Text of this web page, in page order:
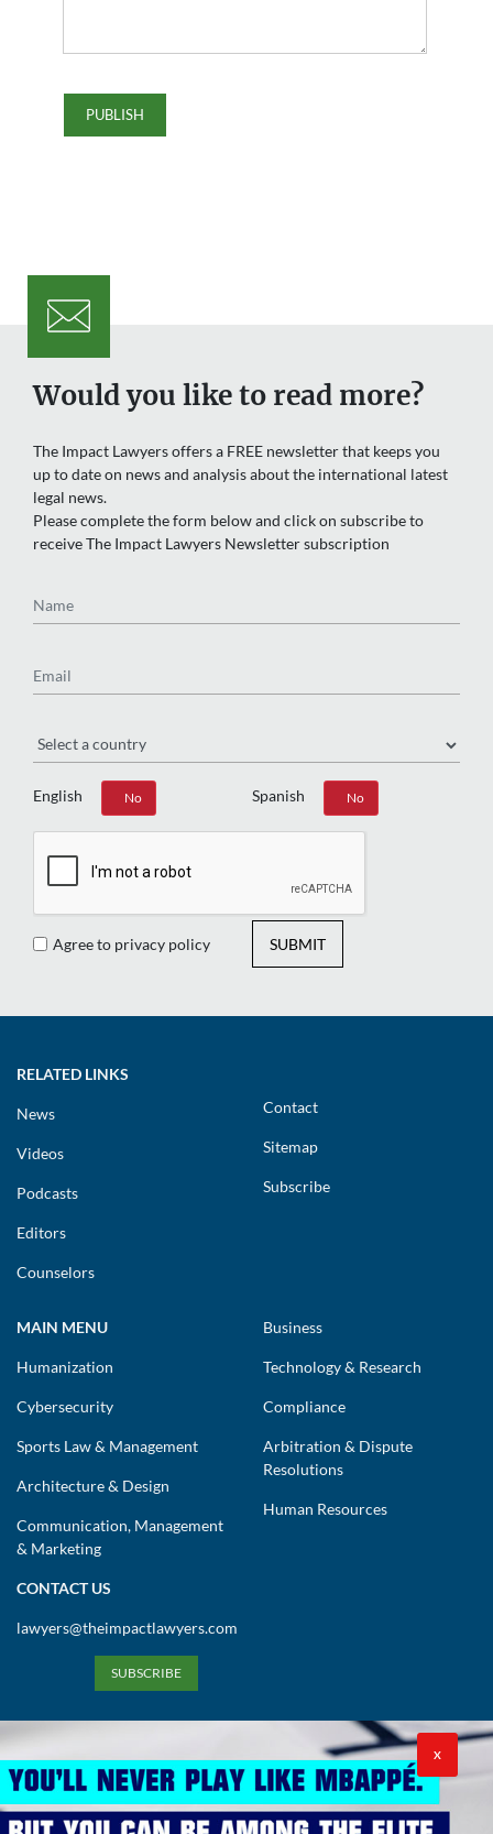
Would you like to read more?
The Impact Lawyers offers a FREE newsletter that keeps you
up to date on news and analysis about the international latest
legal news.
Please complete the form below and click on subscribe to
receive The Impact Lawyers Newsletter subscription
English
Yes No Spanish
Yes No
Agree to privacy policy SUBMIT
RELATED LINKS
News
Videos
Podcasts
Editors
Counselors
Contact
Sitemap
Subscribe
MAIN MENU
Humanization
Cybersecurity
Sports Law & Management
Architecture & Design
Communication, Management
& Marketing
Business
Technology & Research
Compliance
Arbitration & Dispute
Resolutions
Human Resources
CONTACT US
lawyers@theimpactlawyers.com
SUBSCRIBE
X